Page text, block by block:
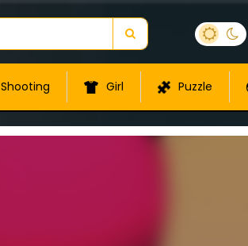
Shooting Girl Puzzle